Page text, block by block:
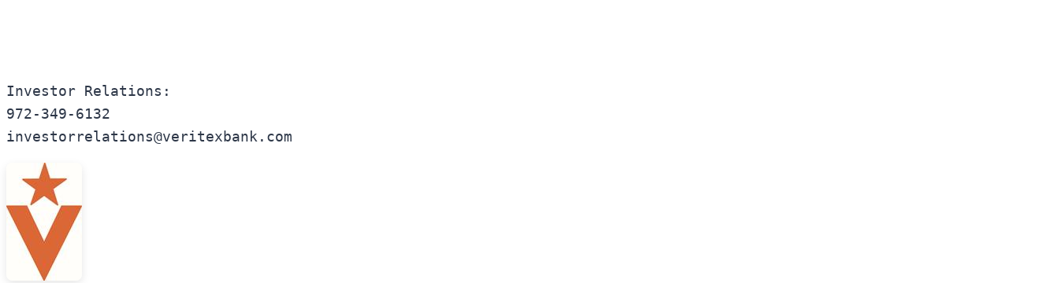
Investor Relations:
972-349-6132
investorrelations@veritexbank.com